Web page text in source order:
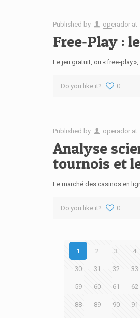
Published by operador at
Free‑Play :
Le jeu gratuit, ou « free‑play
Do you like it? 0
Published by operador at
Analyse
tournois et
Le marché des casinos en
Do you like it? 0
1 2 3 4
30 31 32 33
59 60 61 62
88 89 90 91